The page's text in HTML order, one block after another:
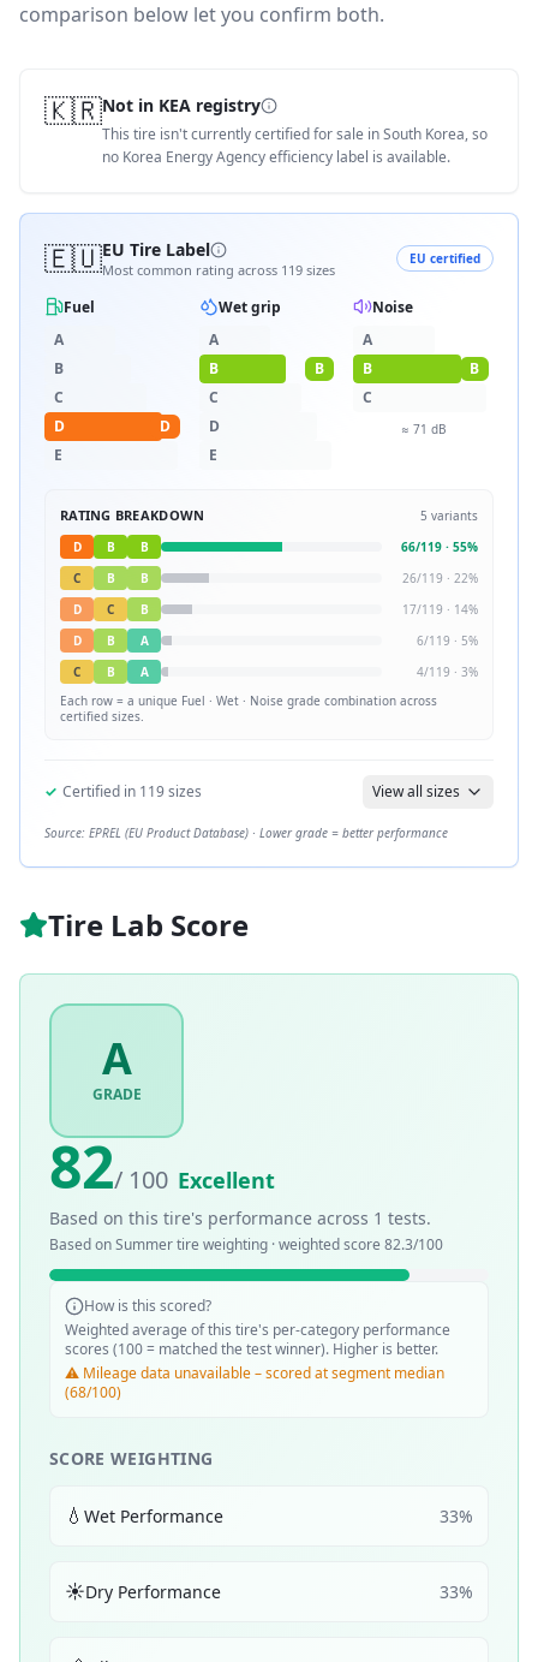
comparison below let you confirm both.
🇰🇷Not in KEA registry
This tire isn't currently certified for sale in South Korea, so
no Korea Energy Agency efficiency label is available.
🇪🇺EU Tire Label
Most common rating across 119 sizes
EU certified
Fuel
A
B
C
D
D
E
Wet grip
A
B
B
C
D
E
Noise
A
B
B
C
≈ 71 dB
RATING BREAKDOWN 5 variants
D
B B 66/119 · 55%
C
B B 26/119 · 22%
D
C B 17/119 · 14%
D
B A 6/119 · 5%
C
B A 4/119 · 3%
Each row = a unique Fuel · Wet · Noise grade combination across
certified sizes.
✓ Certified in 119sizes View all sizes
Source: EPREL (EU Product Database) · Lower grade = better performance
Tire Lab Score
A
GRADE
82/ 100 Excellent
Based on this tire's performance across 1 tests.
Based onSummertire weighting · weighted score 82.3/100
How is this scored?
Weighted average of this tire's per-category performance
scores (100 = matched the test winner). Higher is better.
⚠️ Mileage data unavailable – scored at segment median
(68/100)
SCORE WEIGHTING
💧 Wet Performance 33%
☀️Dry Performance 33%